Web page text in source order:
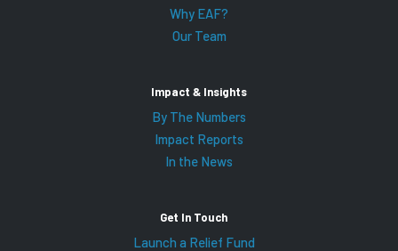
Why EAF?
Our Team
Impact & Insights
By The Numbers
Impact Reports
In the News
Get In Touch
Launch a Relief Fund